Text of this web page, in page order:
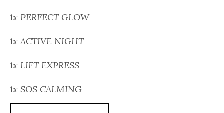
1x PERFECT GLOW
1x ACTIVE NIGHT
1x LIFT EXPRESS
1x SOS CALMING